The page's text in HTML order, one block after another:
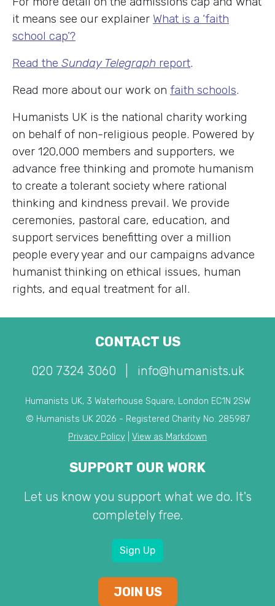
it means see our explainer What is a ‘faith
school cap’?
Read the Sunday Telegraph report.
Read more about our work on faith schools.
Humanists UK is the national charity working
on behalf of non-religious people. Powered by
over 120,000 members and supporters, we
advance free thinking and promote humanism
to create a tolerant society where rational
thinking and kindness prevail. We provide
ceremonies, pastoral care, education, and
support services benefitting over a million
people every year and our campaigns advance
humanist thinking on ethical issues, human
rights, and equal treatment for all.
CONTACT US
020 7324 3060 info@humanists.uk
Humanists UK, 3 Waterhouse Square, London EC1N 2SW
© Humanists UK 2026 - Registered Charity No. 285987
Privacy Policy
View as Markdown
SUPPORT OUR WORK
Let us know you support what we do. It's
completely free.
Sign Up
JOIN US